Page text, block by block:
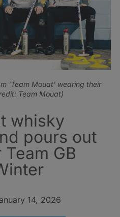
'Team Mouat' wearing their
Team Mouat)
whisky
pours out
GB
14, 2026